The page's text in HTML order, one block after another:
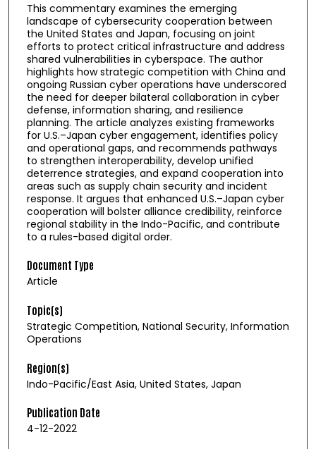
This commentary examines the emerging
landscape of cybersecurity cooperation between
the United States and Japan, focusing on joint
efforts to protect critical infrastructure and address
shared vulnerabilities in cyberspace. The author
highlights how strategic competition with China and
ongoing Russian cyber operations have underscored
the need for deeper bilateral collaboration in cyber
defense, information sharing, and resilience
planning. The article analyzes existing frameworks
for U.S.–Japan cyber engagement, identifies policy
and operational gaps, and recommends pathways
to strengthen interoperability, develop unified
deterrence strategies, and expand cooperation into
areas such as supply chain security and incident
response. It argues that enhanced U.S.–Japan cyber
cooperation will bolster alliance credibility, reinforce
regional stability in the Indo-Pacific, and contribute
to a rules-based digital order.
Document Type
Article
Topic(s)
Strategic Competition, National Security, Information
Operations
Region(s)
Indo-Pacific/East Asia, United States, Japan
Publication Date
4-12-2022